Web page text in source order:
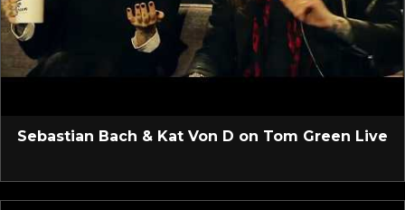
Sebastian Bach & Kat Von D on Tom Green Live